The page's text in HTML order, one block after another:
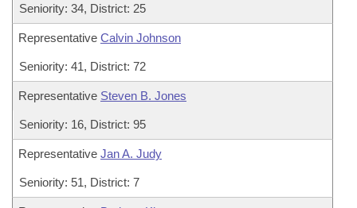
Seniority: 34, District: 25
Representative Calvin Johnson
Seniority: 41, District: 72
Representative Steven B. Jones
Seniority: 16, District: 95
Representative Jan A. Judy
Seniority: 51, District: 7